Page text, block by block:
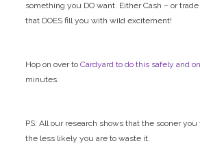
something you DO want. Either Cash – or
that DOES fill you with wild excitement!
Hop on over toCardyard to do this safely and
minutes.
PS: All our research shows that the sooner
the less likely you are to waste it.